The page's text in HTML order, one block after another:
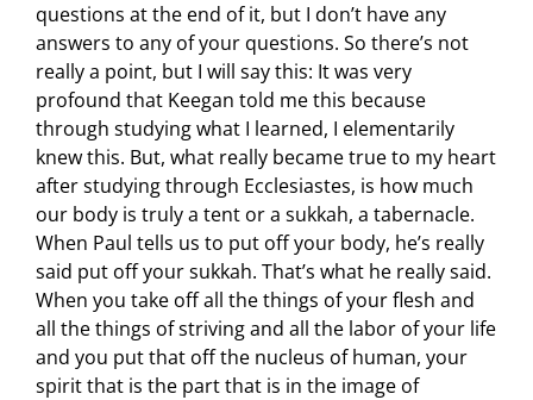
questions at the end of it, but I don’t have any
answers to any of your questions. So there’s not
really a point, but I will say this: It was very
profound that Keegan told me this because
through studying what I learned, I elementarily
knew this. But, what really became true to my heart
after studying through Ecclesiastes, is how much
our body is truly a tent or a sukkah, a tabernacle.
When Paul tells us to put off your body, he’s really
said put off your sukkah. That’s what he really said.
When you take off all the things of your flesh and
all the things of striving and all the labor of your life
and you put that off the nucleus of human, your
spirit that is the part that is in the image of